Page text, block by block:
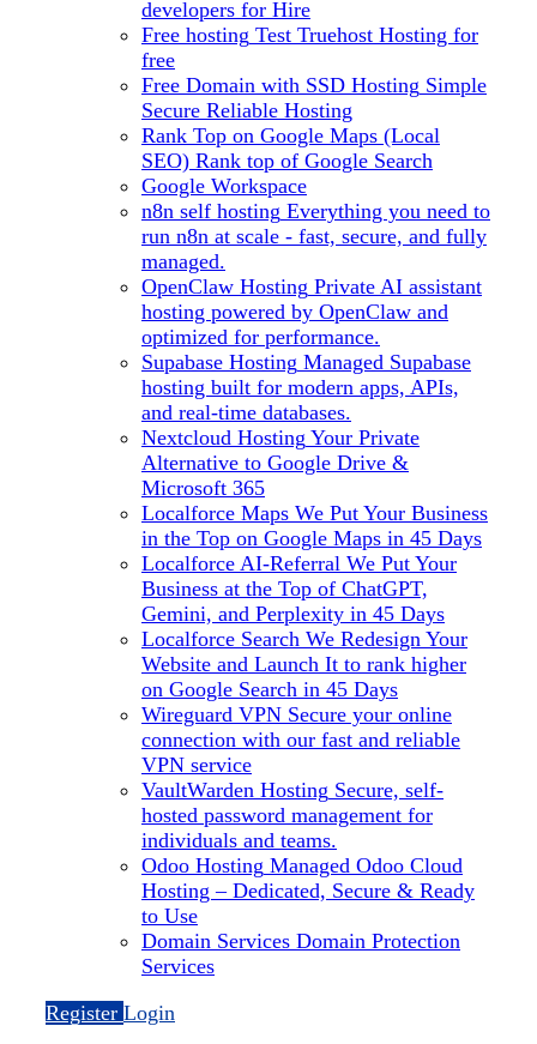
developers for Hire
Free hosting Test Truehost Hosting for
free
Free Domain with SSD Hosting Simple
Secure Reliable Hosting
Rank Top on Google Maps (Local
SEO) Rank top of Google Search
Google Workspace
n8n self hosting Everything you need to
run n8n at scale - fast, secure, and fully
managed.
OpenClaw Hosting Private AI assistant
hosting powered by OpenClaw and
optimized for performance.
Supabase Hosting Managed Supabase
hosting built for modern apps, APIs,
and real-time databases.
Nextcloud Hosting Your Private
Alternative to Google Drive &
Microsoft 365
Localforce Maps We Put Your Business
in the Top on Google Maps in 45 Days
Localforce AI-Referral We Put Your
Business at the Top of ChatGPT,
Gemini, and Perplexity in 45 Days
Localforce Search We Redesign Your
Website and Launch It to rank higher
on Google Search in 45 Days
Wireguard VPN Secure your online
connection with our fast and reliable
VPN service
VaultWarden Hosting Secure, self-
hosted password management for
individuals and teams.
Odoo Hosting Managed Odoo Cloud
Hosting – Dedicated, Secure & Ready
to Use
Domain Services Domain Protection
Services
Register Login